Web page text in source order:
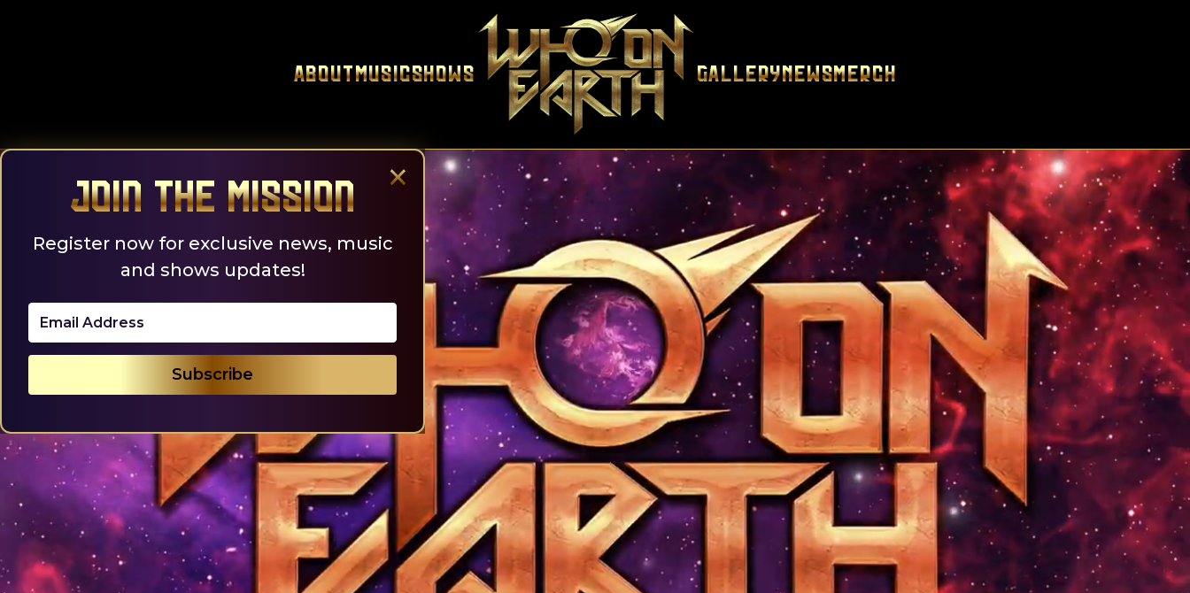
AboutMusicShows GalleryNewsMerch
×
Join the Mission
Register now for exclusive news, music
and shows updates!